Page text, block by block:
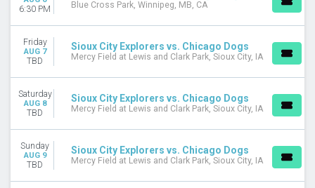
Tuesday
Wednesday
Thursday
Friday
Saturday
VENUES
Blue Cross Park
La Moderna Field - TX
Mercy Field at Lewis and Clark Park
U.S. Steel Yard
6:30 PM Blue Cross Park, Winnipeg, MB, CA
Friday
AUG 7
TBD
Sioux City Explorers vs. Chicago Dogs
Mercy Field at Lewis and Clark Park, Sioux City, IA
Saturday
AUG 8
TBD
Sioux City Explorers vs. Chicago Dogs
Mercy Field at Lewis and Clark Park, Sioux City, IA
Sunday
AUG 9
TBD
Sioux City Explorers vs. Chicago Dogs
Mercy Field at Lewis and Clark Park, Sioux City, IA